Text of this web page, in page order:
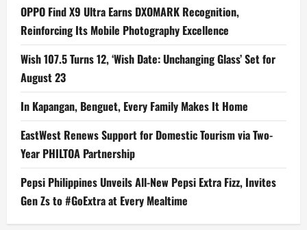
OPPO Find X9 Ultra Earns DXOMARK Recognition,
Reinforcing Its Mobile Photography Excellence
Wish 107.5 Turns 12, ‘Wish Date: Unchanging Glass’ Set for
August 23
In Kapangan, Benguet, Every Family Makes It Home
EastWest Renews Support for Domestic Tourism via Two-
Year PHILTOA Partnership
Pepsi Philippines Unveils All-New Pepsi Extra Fizz, Invites
Gen Zs to #GoExtra at Every Mealtime